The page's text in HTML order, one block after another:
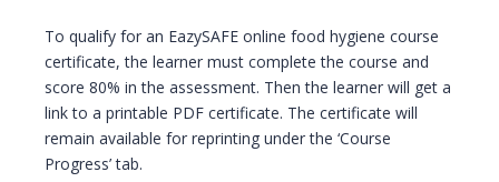
To qualify for an EazySAFE online food hygiene course
certificate, the learner must complete the course and
score 80% in the assessment. Then the learner will get a
link to a printable PDF certificate. The certificate will
remain available for reprinting under the ‘Course
Progress’ tab.